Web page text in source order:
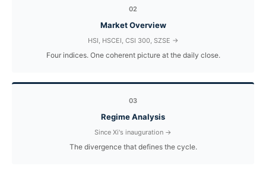
02
Market Overview
HSI, HSCEI, CSI 300, SZSE →
Four indices. One coherent picture at the daily close.
03
Regime Analysis
Since Xi's inauguration →
The divergence that defines the cycle.